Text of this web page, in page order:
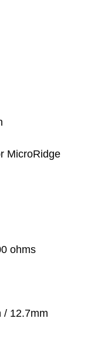
MicroRidge
ohms
/ 12.7mm